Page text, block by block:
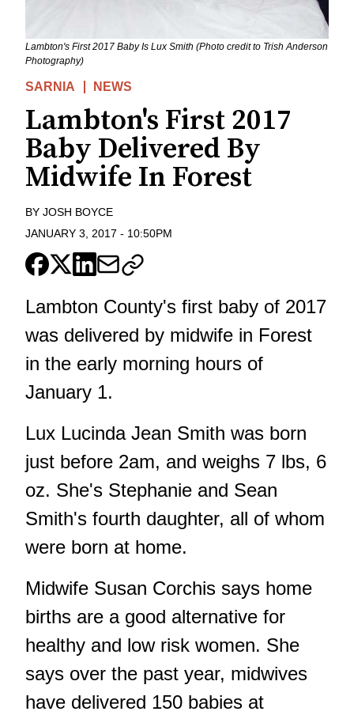
Lambton's First 2017 Baby Is Lux Smith (Photo credit to Trish Anderson
Photography)
SARNIA NEWS
Lambton's First 2017
Baby Delivered By
Midwife In Forest
BY JOSH BOYCE
JANUARY 3, 2017 - 10:50PM
Lambton County's first baby of 2017
was delivered by midwife in Forest
in the early morning hours of
January 1.
Lux Lucinda Jean Smith was born
just before 2am, and weighs 7 lbs, 6
oz. She's Stephanie and Sean
Smith's fourth daughter, all of whom
were born at home.
Midwife Susan Corchis says home
births are a good alternative for
healthy and low risk women. She
says over the past year, midwives
have delivered 150 babies at